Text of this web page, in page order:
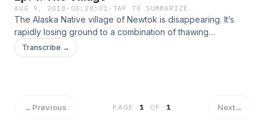
AUG 9, 2018 · 00:28:01 · TAP TO SUMMARIZE
The Alaska Native village of Newtok is disappearing. It’s
rapidly losing ground to a combination of thawing
permafrost and coastal erosion and residents worry their
traditional way of life could disappear with the land.
communities in the path of climate change?
Transcribe →
←Previous PAGE1 OF 1 Next→